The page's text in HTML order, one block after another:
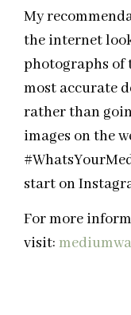
My
the internet
photographs of
most accurate
rather than
images on the
start on
For more
visit: